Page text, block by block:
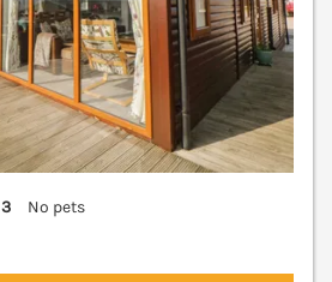
3
No pets